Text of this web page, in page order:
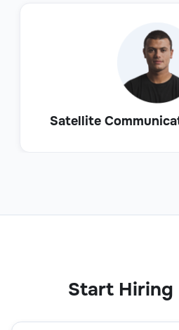
Satellite
Start Hiring